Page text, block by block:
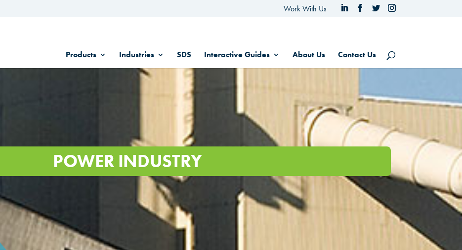
Work With Us
Products Industries SDS Interactive Guides About Us Contact Us
POWER INDUSTRY